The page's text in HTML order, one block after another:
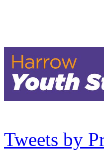
Tweets by